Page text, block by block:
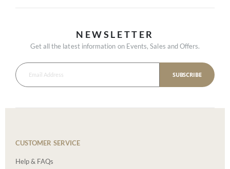
NEWSLETTER
Get all the latest information on Events, Sales and Offers.
SUBSCRIBE
CUSTOMER SERVICE
Help & FAQs